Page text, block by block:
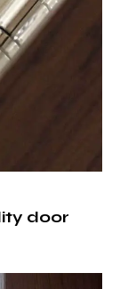
door